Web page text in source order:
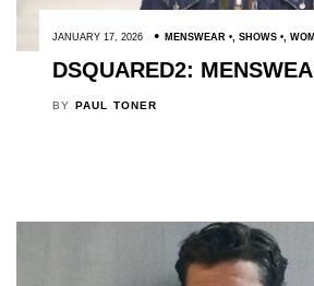
JANUARY 17, 2026 MENSWEAR , SHOWS ,
DSQUARED2:
BY PAUL TONER